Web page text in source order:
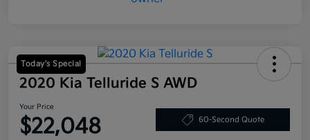
Today's Special
2020 Kia Telluride S AWD
Your Price
$22,048 60-Second Quote